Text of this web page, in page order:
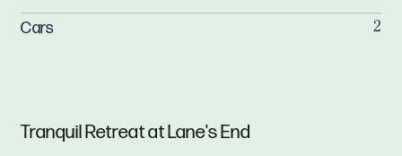
Tranquil Retreat at Lane's End
Cars 2